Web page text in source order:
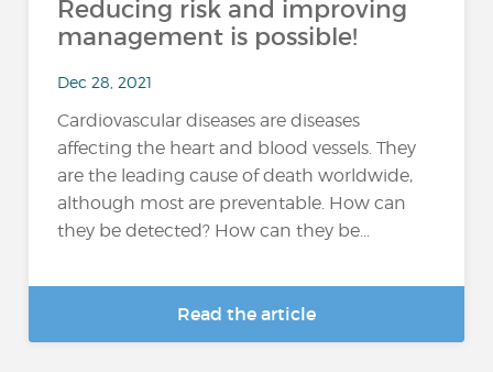
Reducing risk and improving
management is possible!
Dec 28, 2021
Cardiovascular diseases are diseases
affecting the heart and blood vessels. They
are the leading cause of death worldwide,
although most are preventable. How can
they be detected? How can they be...
Read the article